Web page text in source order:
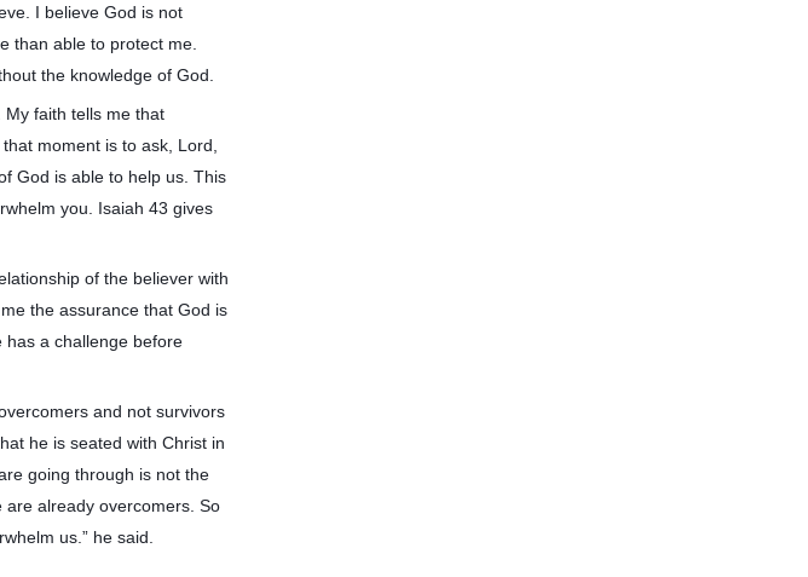
I believe God is not
than able to protect me.
the knowledge of God.
faith tells me that
moment is to ask, Lord,
God is able to help us. This
you. Isaiah 43 gives
of the believer with
the assurance that God is
has a challenge before
and not survivors
he is seated with Christ in
going through is not the
are already overcomers. So
us.” he said.